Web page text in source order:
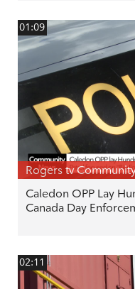
01:09
Rogers tv
Caledon OPP Lay
Canada Day
02:11